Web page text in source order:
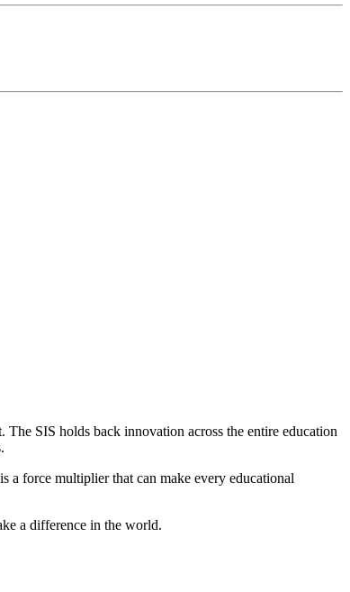
SIS holds back innovation across the entire education
a force multiplier that can make every educational
a difference in the world.